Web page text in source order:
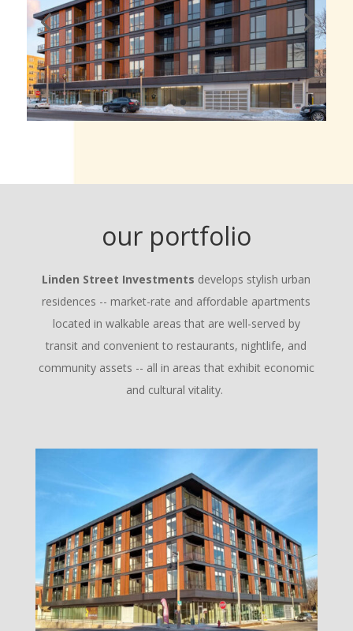
our portfolio
Linden Street Investments develops stylish urban
residences -- market-rate and affordable apartments
located in walkable areas that are well-served by
transit and convenient to restaurants, nightlife, and
community assets -- all in areas that exhibit economic
and cultural vitality.